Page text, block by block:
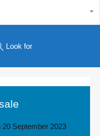
Look for
20 September 2023